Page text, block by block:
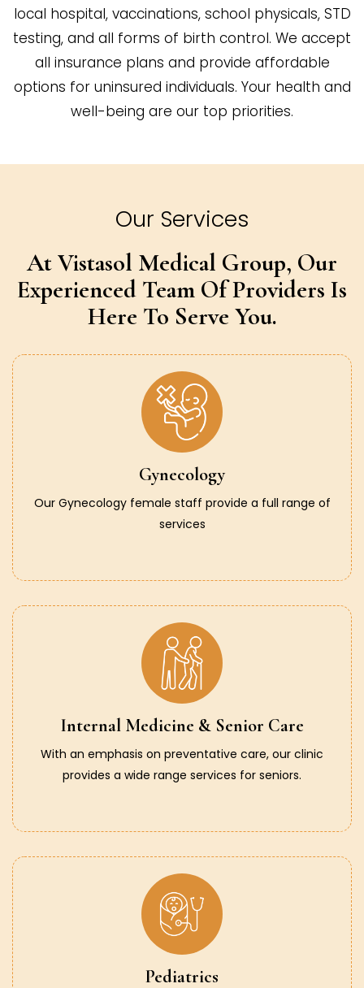
local hospital, vaccinations, school physicals, STD
testing, and all forms of birth control. We accept
all insurance plans and provide affordable
options for uninsured individuals. Your health and
well-being are our top priorities.
Our Services
At Vistasol Medical Group, Our
Experienced Team Of Providers Is
Here To Serve You.
Gynecology
Our Gynecology female staff provide a full range of
services
Internal Medicine & Senior Care
With an emphasis on preventative care, our clinic
provides a wide range services for seniors.
Pediatrics